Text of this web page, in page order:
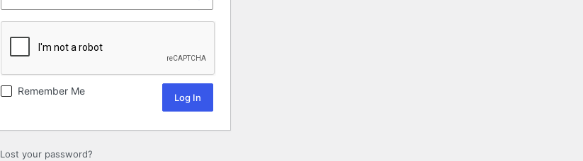
Remember Me
Lost your password?